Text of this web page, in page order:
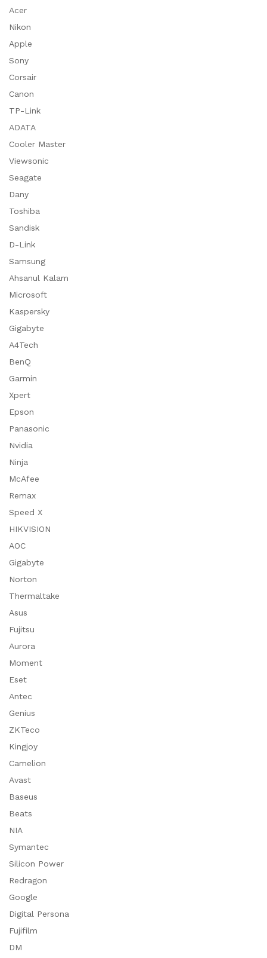
Acer
Nikon
Apple
Sony
Corsair
Canon
TP-Link
ADATA
Cooler Master
Viewsonic
Seagate
Dany
Toshiba
Sandisk
D-Link
Samsung
Ahsanul Kalam
Microsoft
Kaspersky
Gigabyte
A4Tech
BenQ
Garmin
Xpert
Epson
Panasonic
Nvidia
Ninja
McAfee
Remax
Speed X
HIKVISION
AOC
Gigabyte
Norton
Thermaltake
Asus
Fujitsu
Aurora
Moment
Eset
Antec
Genius
ZKTeco
Kingjoy
Camelion
Avast
Baseus
Beats
NIA
Symantec
Silicon Power
Redragon
Google
Digital Persona
Fujifilm
DM